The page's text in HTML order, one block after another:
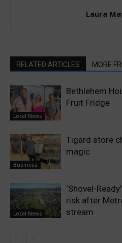
Laura
RELATED ARTICLES MORE
Local News
Bethlehem
Fruit Fridge
Business
Tigard store
magic
Local News
‘Shovel-
risk after
stream